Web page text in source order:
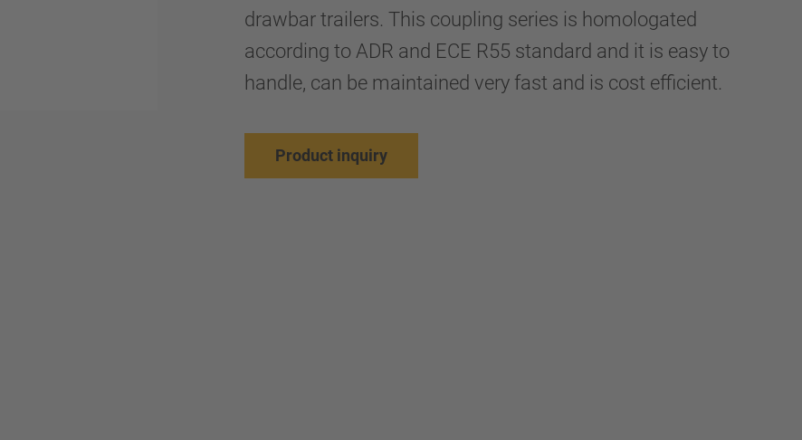
drawbar trailers. This coupling series is homologated
according to ADR and ECE R55 standard and it is easy to
handle, can be maintained very fast and is cost efficient.
Product inquiry